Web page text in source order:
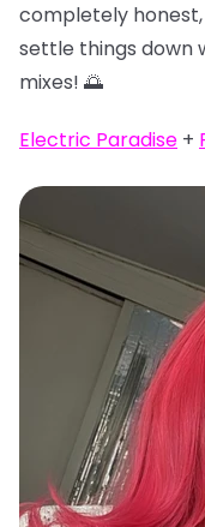
completely honest,
settle things down
mixes! 🌅
Electric Paradise +